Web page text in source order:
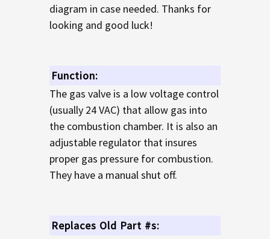
diagram in case needed. Thanks for
looking and good luck!
Function:
The gas valve is a low voltage control
(usually 24 VAC) that allow gas into
the combustion chamber. It is also an
adjustable regulator that insures
proper gas pressure for combustion.
They have a manual shut off.
Replaces Old Part #s: